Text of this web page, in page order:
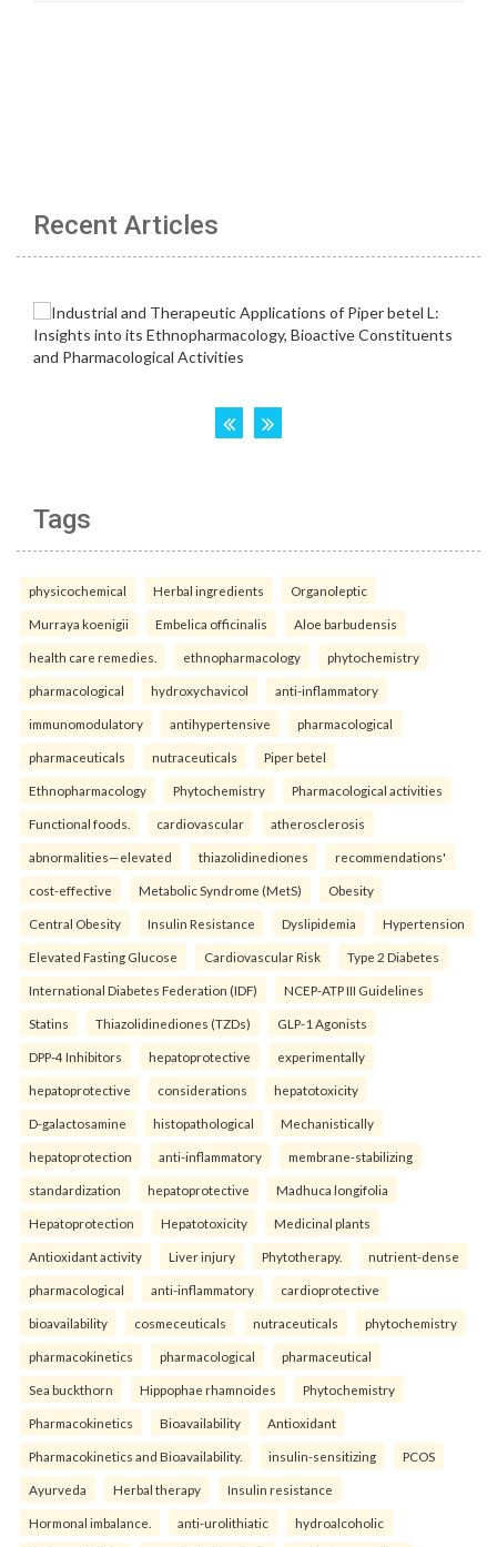
Recent Articles
Tags
physicochemical Herbal ingredients Organoleptic
Murraya koenigii Embelica officinalis Aloe barbudensis
health care remedies. ethnopharmacology phytochemistry
pharmacological hydroxychavicol anti-inflammatory
immunomodulatory antihypertensive pharmacological
pharmaceuticals nutraceuticals Piper betel
Ethnopharmacology Phytochemistry Pharmacological activities
Functional foods. cardiovascular atherosclerosis
abnormalities—elevated thiazolidinediones recommendations'
cost-effective Metabolic Syndrome (MetS) Obesity
Central Obesity Insulin Resistance Dyslipidemia Hypertension
Elevated Fasting Glucose Cardiovascular Risk Type 2 Diabetes
International Diabetes Federation (IDF) NCEP-ATP III Guidelines
Statins Thiazolidinediones (TZDs) GLP-1 Agonists
DPP-4 Inhibitors hepatoprotective experimentally
hepatoprotective considerations hepatotoxicity
D-galactosamine histopathological Mechanistically
hepatoprotection anti-inflammatory membrane-stabilizing
standardization hepatoprotective Madhuca longifolia
Hepatoprotection Hepatotoxicity Medicinal plants
Antioxidant activity Liver injury Phytotherapy. nutrient-dense
pharmacological anti-inflammatory cardioprotective
bioavailability cosmeceuticals nutraceuticals phytochemistry
pharmacokinetics pharmacological pharmaceutical
Sea buckthorn Hippophae rhamnoides Phytochemistry
Pharmacokinetics Bioavailability Antioxidant
Pharmacokinetics and Bioavailability. insulin-sensitizing PCOS
Ayurveda Herbal therapy Insulin resistance
Hormonal imbalance. anti-urolithiatic hydroalcoholic